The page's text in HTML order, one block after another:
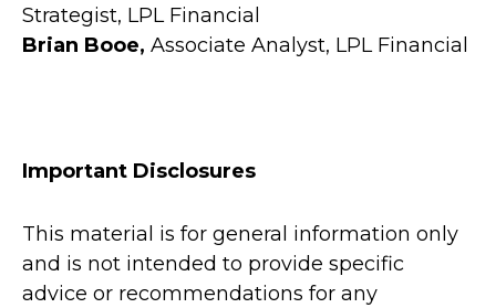
Strategist, LPL Financial
Brian Booe, Associate Analyst, LPL Financial
Important Disclosures
This material is for general information only
and is not intended to provide specific
advice or recommendations for any